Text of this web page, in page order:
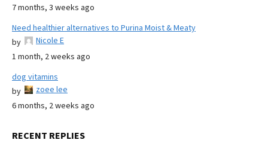
7 months, 3 weeks ago
Need healthier alternatives to Purina Moist & Meaty
by
Nicole E
1 month, 2 weeks ago
dog vitamins
by
zoee lee
6 months, 2 weeks ago
RECENT REPLIES